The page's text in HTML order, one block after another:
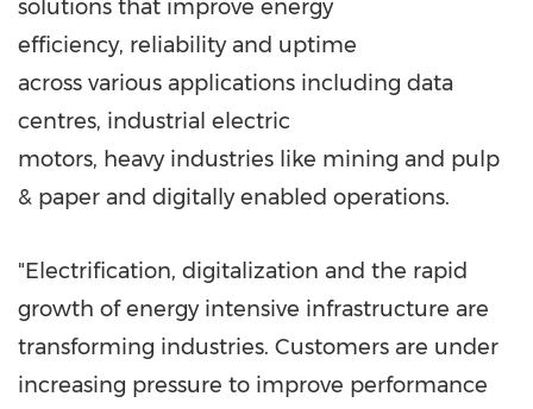
solutions that improve energy
efficiency, reliability and uptime
across various applications including data
centres, industrial electric
motors, heavy industries like mining and pulp
& paper and digitally enabled operations.
"Electrification, digitalization and the rapid
growth of energy intensive infrastructure are
transforming industries. Customers are under
increasing pressure to improve performance